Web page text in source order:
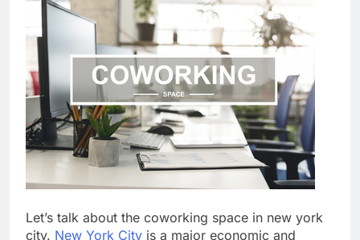
Let’s talk about the coworking space in new york
city. New York City is a major economic and